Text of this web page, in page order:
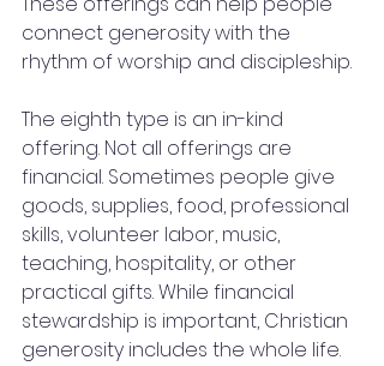
connect generosity with the
rhythm of worship and discipleship.
The eighth type is an in-kind
offering. Not all offerings are
financial. Sometimes people give
goods, supplies, food, professional
skills, volunteer labor, music,
teaching, hospitality, or other
practical gifts. While financial
stewardship is important, Christian
generosity includes the whole life.